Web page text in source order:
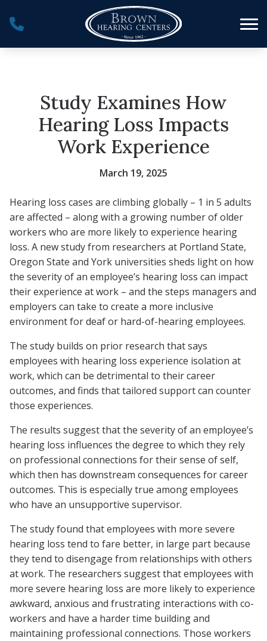
Study Examines How
Hearing Loss Impacts
Work Experience
March 19, 2025
Hearing loss cases are climbing globally – 1 in 5 adults
are affected – along with a growing number of older
workers who are more likely to experience hearing
loss. A new study from researchers at Portland State,
Oregon State and York universities sheds light on how
the severity of an employee’s hearing loss can impact
their experience at work – and the steps managers and
employers can take to create a more inclusive
environment for deaf or hard-of-hearing employees.
The study builds on prior research that says
employees with hearing loss experience isolation at
work, which can be detrimental to their career
outcomes, and finds that tailored support can counter
those experiences.
The results suggest that the severity of an employee’s
hearing loss influences the degree to which they rely
on professional connections for their sense of self,
which then has downstream consequences for career
outcomes. This is especially true among employees
who have an unsupportive supervisor.
The study found that employees with more severe
hearing loss tend to fare better, in large part because
they tend to disengage from relationships with others
at work. The researchers suggest that employees with
more severe hearing loss are more likely to experience
awkward, anxious and frustrating interactions with co-
workers and have a harder time building and
maintaining professional connections. Those workers